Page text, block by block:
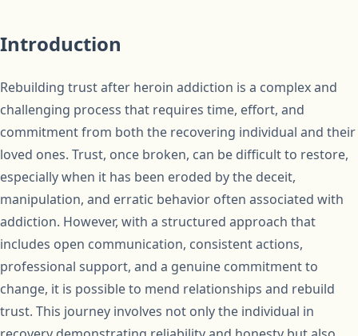
Introduction
Rebuilding trust after heroin addiction is a complex and
challenging process that requires time, effort, and
commitment from both the recovering individual and their
loved ones. Trust, once broken, can be difficult to restore,
especially when it has been eroded by the deceit,
manipulation, and erratic behavior often associated with
addiction. However, with a structured approach that
includes open communication, consistent actions,
professional support, and a genuine commitment to
change, it is possible to mend relationships and rebuild
trust. This journey involves not only the individual in